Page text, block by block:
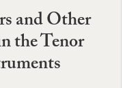
and Other
the Tenor